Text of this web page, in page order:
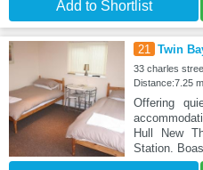
Add to Shortlist
21 Twin
33 charles
Distance:7.25
Offering
Hull New
Station.